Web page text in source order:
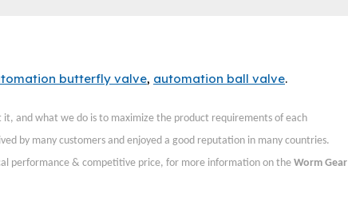
butterfly valve, automation ball valve.
it, and what we do is to maximize the product requirements of each
by many customers and enjoyed a good reputation in many countries.
performance & competitive price, for more information on the Worm Gear